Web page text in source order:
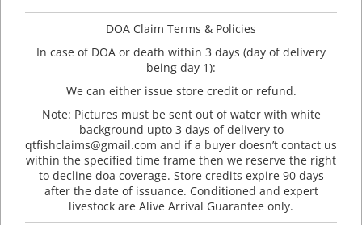
DOA Claim Terms & Policies
In case of DOA or death within 3 days (day of delivery
being day 1):
We can either issue store credit or refund.
Note: Pictures must be sent out of water with white
background upto 3 days of delivery to
qtfishclaims@gmail.com and if a buyer doesn’t contact us
within the specified time frame then we reserve the right
to decline doa coverage. Store credits expire 90 days
after the date of issuance. Conditioned and expert
livestock are Alive Arrival Guarantee only.